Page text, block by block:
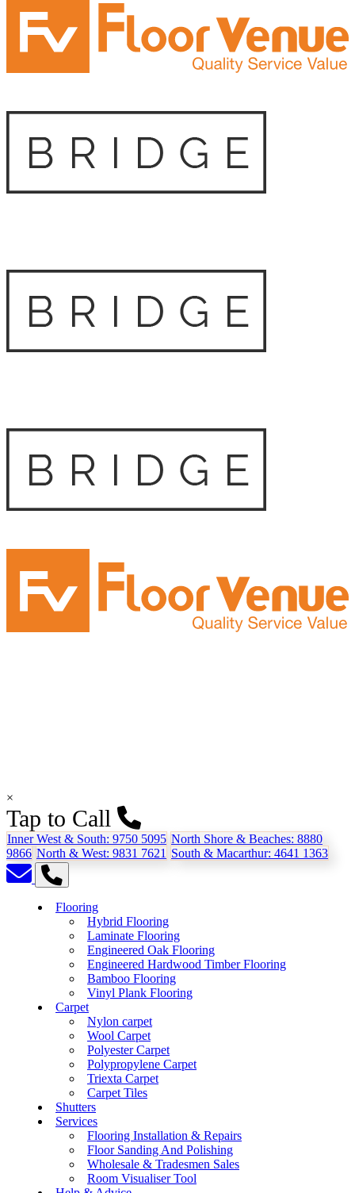
×
Tap to Call
Inner West & South: 9750 5095 North Shore & Beaches: 8880
9866 North & West: 9831 7621 South & Macarthur: 4641 1363
Flooring
Hybrid Flooring
Laminate Flooring
Engineered Oak Flooring
Engineered Hardwood Timber Flooring
Bamboo Flooring
Vinyl Plank Flooring
Carpet
Nylon carpet
Wool Carpet
Polyester Carpet
Polypropylene Carpet
Triexta Carpet
Carpet Tiles
Shutters
Services
Flooring Installation & Repairs
Floor Sanding And Polishing
Wholesale & Tradesmen Sales
Room Visualiser Tool